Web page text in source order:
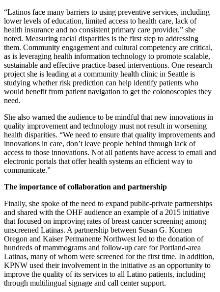
“Latinos face many barriers to using preventive services, including
lower levels of education, limited access to health care, lack of
health insurance and no consistent primary care provider,” she
noted. Measuring racial disparities is the first step to addressing
them. Community engagement and cultural competency are critical,
as is leveraging health information technology to promote scalable,
sustainable and effective practice-based interventions. One research
project she is leading at a community health clinic in Seattle is
studying whether risk prediction can help identify patients who
would benefit from patient navigation to get the colonoscopies they
need.
She also warned the audience to be mindful that new innovations in
quality improvement and technology must not result in worsening
health disparities. “We need to ensure that quality improvements and
innovations in care, don’t leave people behind through lack of
access to those innovations. Not all patients have access to email and
electronic portals that offer health systems an efficient way to
communicate.”
The importance of collaboration and partnership
Finally, she spoke of the need to expand public-private partnerships
and shared with the OHF audience an example of a 2015 initiative
that focused on improving rates of breast cancer screening among
unscreened Latinas. A partnership between Susan G. Komen
Oregon and Kaiser Permanente Northwest led to the donation of
hundreds of mammograms and follow-up care for Portland-area
Latinas, many of whom were screened for the first time. In addition,
KPNW used their involvement in the initiative as an opportunity to
improve the quality of its services to all Latino patients, including
through multilingual signage and call center support.